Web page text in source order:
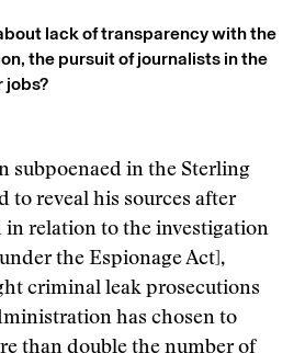
lack of transparency with the
the pursuit of journalists in the
jobs?
subpoenaed in the Sterling
to reveal his sources after
in relation to the investigation
the Espionage Act],
criminal leak prosecutions
has chosen to
than double the number of